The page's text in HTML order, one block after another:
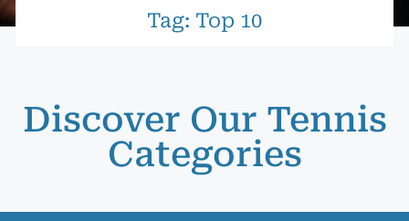
Tag: Top 10
Discover Our Tennis
Categories